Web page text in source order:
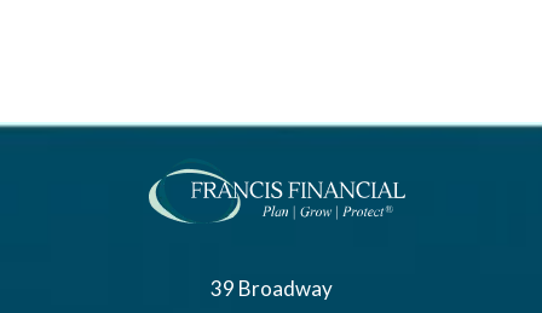
39 Broadway